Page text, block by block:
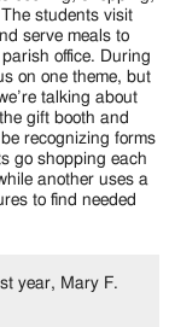
students visit
serve meals to
office. During
on one theme, but
talking about
gift booth and
recognizing forms
go shopping each
another uses a
to find needed